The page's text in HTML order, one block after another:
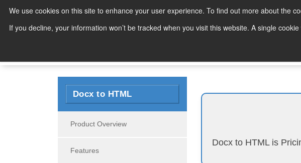
We use cookies on this site to enhance your user experience. To find out more about the
If you decline, your information won’t be tracked when you visit this website. A single
Products Trial Downloads
Docx to HTML
Product Overview
Features
Docx to HTML is